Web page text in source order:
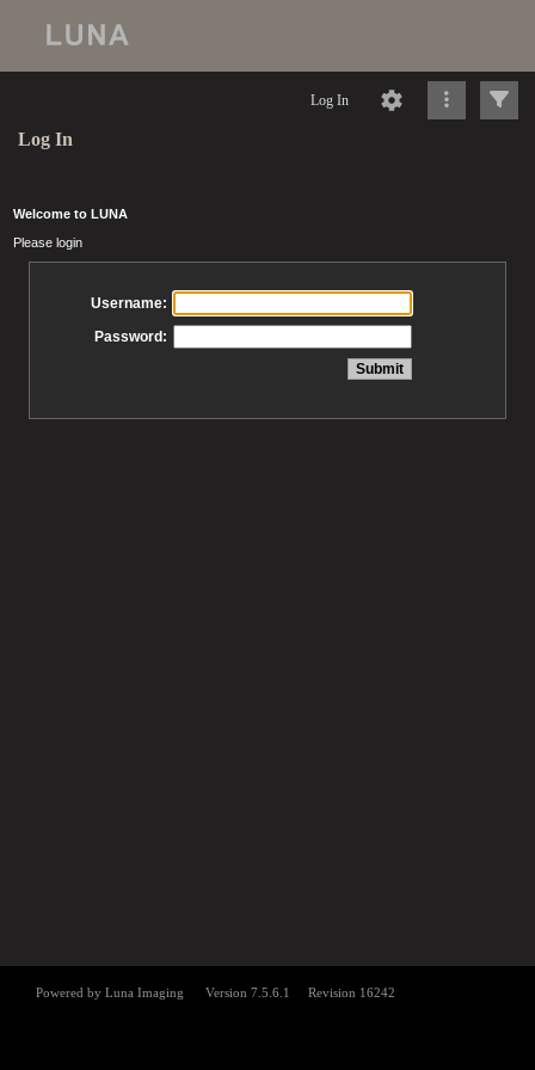
Log In
Log In
Welcome to LUNA
Please login
Username:
Password: